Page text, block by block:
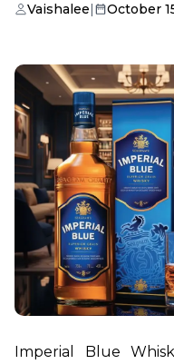
Vaishalee| October
Imperial Blue